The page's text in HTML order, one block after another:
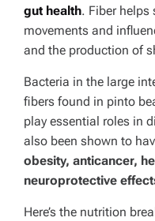
gut health. Fiber helps
movements and
and the production of
Bacteria in the large
fibers found in pinto
play essential roles in
also been shown to
obesity, anticancer,
neuroprotective
Here’s the nutrition